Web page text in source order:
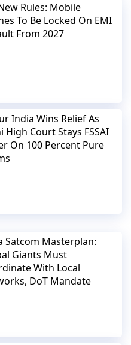
Rules: Mobile
To Be Locked On EMI
From 2027
India Wins Relief As
High Court Stays FSSAI
On 100 Percent Pure
Satcom Masterplan:
Giants Must
With Local
DoT Mandate